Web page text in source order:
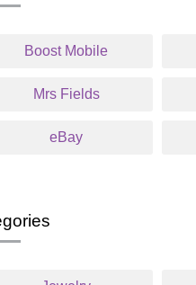
Boost Mobile
Mrs Fields
eBay